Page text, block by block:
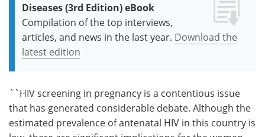
Diseases (3rd Edition) eBook
Compilation of the top interviews,
articles, and news in the last year. Download the
latest edition
``HIV screening in pregnancy is a contentious issue
that has generated considerable debate. Although the
estimated prevalence of antenatal HIV in this country is